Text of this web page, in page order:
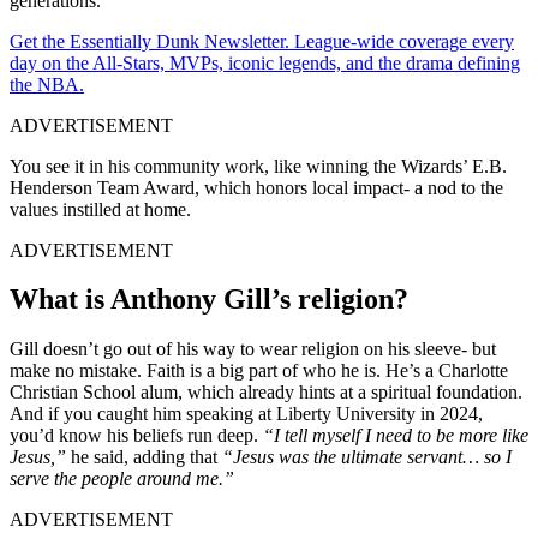
Get the Essentially Dunk Newsletter. League-wide coverage every
day on the All-Stars, MVPs, iconic legends, and the drama defining
the NBA.
ADVERTISEMENT
You see it in his community work, like winning the Wizards’ E.B.
Henderson Team Award, which honors local impact- a nod to the
values instilled at home.
ADVERTISEMENT
What is Anthony Gill’s religion?
Gill doesn’t go out of his way to wear religion on his sleeve- but
make no mistake. Faith is a big part of who he is. He’s a Charlotte
Christian School alum, which already hints at a spiritual foundation.
And if you caught him speaking at Liberty University in 2024,
you’d know his beliefs run deep. “I tell myself I need to be more like
Jesus,” he said, adding that “Jesus was the ultimate servant… so I
serve the people around me.”
ADVERTISEMENT